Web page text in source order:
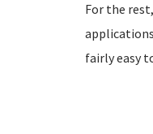
For the
fairly easy